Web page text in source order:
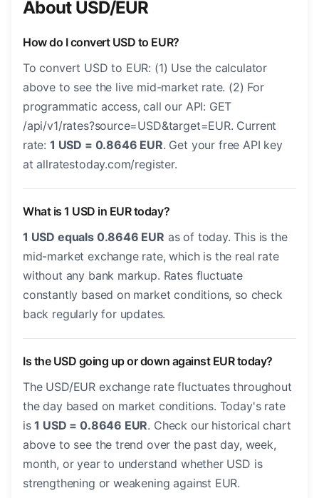
About USD/EUR
How do I convert USD to EUR?
To convert USD to EUR: (1) Use the calculator
above to see the live mid-market rate. (2) For
programmatic access, call our API: GET
/api/v1/rates?source=USD&target=EUR. Current
rate: 1 USD = 0.8646 EUR. Get your free API key
at allratestoday.com/register.
What is 1 USD in EUR today?
1 USD equals 0.8646 EUR as of today. This is the
mid-market exchange rate, which is the real rate
without any bank markup. Rates fluctuate
constantly based on market conditions, so check
back regularly for updates.
Is the USD going up or down against EUR today?
The USD/EUR exchange rate fluctuates throughout
the day based on market conditions. Today's rate
is1 USD = 0.8646 EUR. Check our historical chart
above to see the trend over the past day, week,
month, or year to understand whether USD is
strengthening or weakening against EUR.